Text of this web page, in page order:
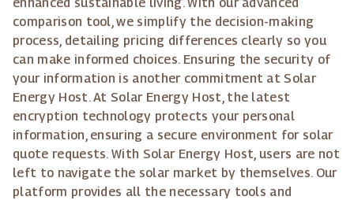
comparison tool, we simplify the decision-making
process, detailing pricing differences clearly so you
can make informed choices. Ensuring the security of
your information is another commitment at Solar
Energy Host. At Solar Energy Host, the latest
encryption technology protects your personal
information, ensuring a secure environment for solar
quote requests. With Solar Energy Host, users are not
left to navigate the solar market by themselves. Our
platform provides all the necessary tools and